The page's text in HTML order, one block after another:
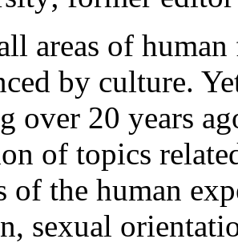
areas of
by culture.
over 20 years
of topics
of the human
sexual